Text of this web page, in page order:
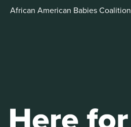
African American Babies Coalition